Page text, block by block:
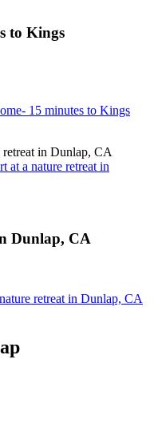
to Kings
15 minutes to Kings
at a nature retreat in
Dunlap, CA
retreat in Dunlap, CA